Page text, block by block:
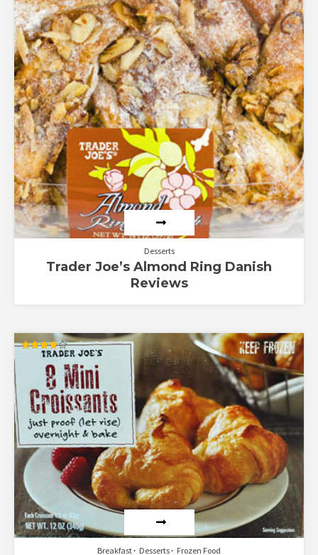
Desserts
Trader Joe’s Almond Ring Danish
Reviews
out of 5
Breakfast Desserts Frozen Food